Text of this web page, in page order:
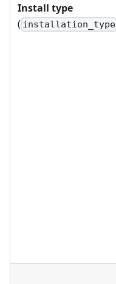
Install type
( installation_type